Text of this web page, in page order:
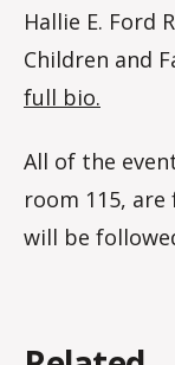
Hallie E. Ford
Children and
full bio.
All of the
room 115,
will be